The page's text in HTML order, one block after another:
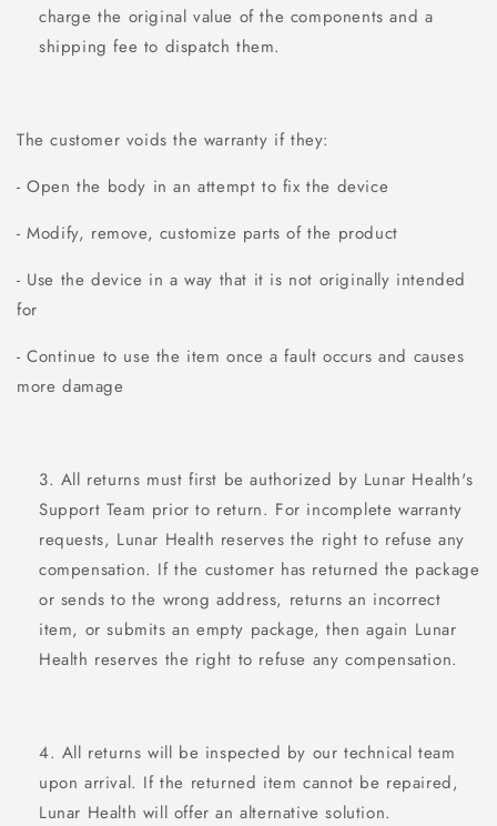
charge the original value of the components and a
shipping fee to dispatch them.
The customer voids the warranty if they:
- Open the body in an attempt to fix the device
- Modify, remove, customize parts of the product
- Use the device in a way that it is not originally intended
for
- Continue to use the item once a fault occurs and causes
more damage
All returns must first be authorized by Lunar Health's
Support Team prior to return. For incomplete warranty
requests, Lunar Health reserves the right to refuse any
compensation. If the customer has returned the package
or sends to the wrong address, returns an incorrect
item, or submits an empty package, then again Lunar
Health reserves the right to refuse any compensation.
All returns will be inspected by our technical team
upon arrival. If the returned item cannot be repaired,
Lunar Health will offer an alternative solution.